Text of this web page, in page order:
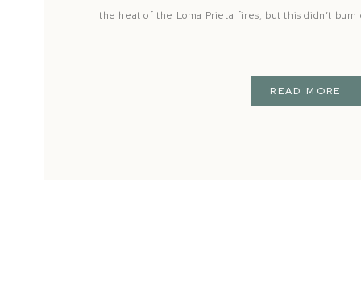
READ MORE
the heat of the Loma Prieta fires, but this didn’t